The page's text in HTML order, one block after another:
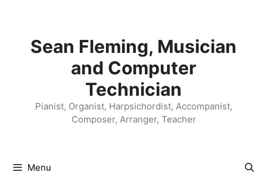
Sean Fleming, Musician
and Computer
Technician
Pianist, Organist, Harpsichordist, Accompanist,
Composer, Arranger, Teacher
Menu